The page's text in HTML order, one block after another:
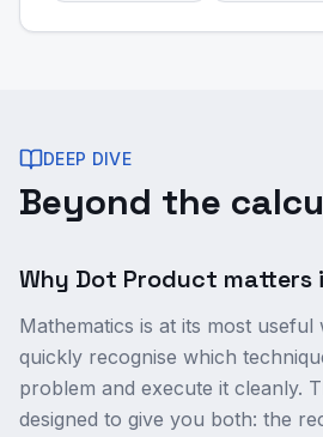
DEEP DIVE
Beyond the
Why Dot Product matters
Mathematics is at its most
quickly recognise which
problem and execute it cleanly.
designed to give you both: the